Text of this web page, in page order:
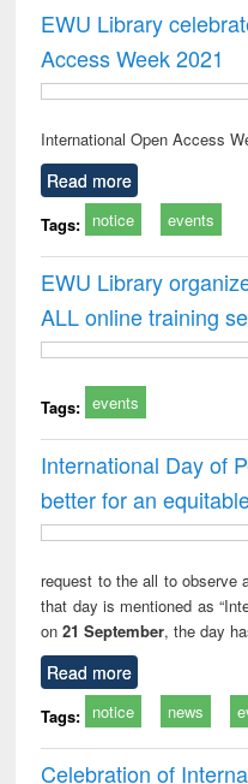
EWU Library
Access Week 2021
International Open Access
Read more
Tags: notice events
EWU Library
ALL online training
Tags: events
International Day of
better for an
request to the all to observe
that day is mentioned as
on21 September, the day
Read more
Tags: notice news
Celebration of